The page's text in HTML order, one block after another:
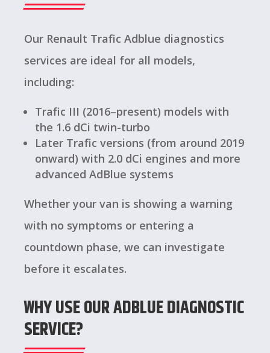
Our Renault Trafic Adblue diagnostics
services are ideal for all models,
including:
Trafic III (2016–present) models with
the 1.6 dCi twin-turbo
Later Trafic versions (from around 2019
onward) with 2.0 dCi engines and more
advanced AdBlue systems
Whether your van is showing a warning
with no symptoms or entering a
countdown phase, we can investigate
before it escalates.
WHY USE OUR ADBLUE DIAGNOSTIC
SERVICE?